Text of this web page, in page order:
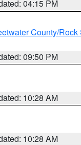
04:15 PM
County/
09:50 PM
10:28 AM
10:28 AM